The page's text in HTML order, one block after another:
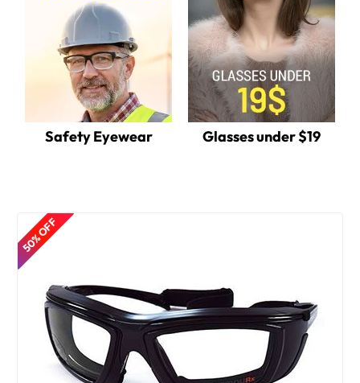
Safety Eyewear Glasses under $19
50% OFF